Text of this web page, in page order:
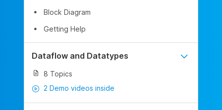
Block Diagram
Getting Help
Dataflow and Datatypes
8 Topics
2 Demo videos inside